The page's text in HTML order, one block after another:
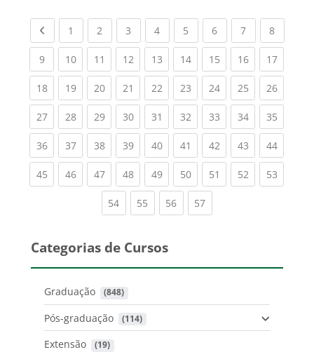
Previous page
1 (current)
2 (current)
3 (current)
4(current)
5 (current)
6(current)
7(current)
8(current)
9(current)
10(current)
11 (current)
12(current)
13(current)
14(current)
15(current)
16(current)
17
18(current)
19(current)
20(current)
21 (current)
22(current)
23(current)
24(current)
25(current)
26
27(current)
28(current)
29(current)
30(current)
31 (current)
32(current)
33(current)
34(current)
35
36(current)
37(current)
38(current)
39(current)
40(current)
41 (current)
42(current)
43(current)
44
45(current)
46(current)
47(current)
48(current)
49(current)
50(current)
51 (current)
52(current)
53
54(current)
55 (current)
56(current)
57(current)
Categorias de Cursos
Graduação (848)
Pós-graduação (114)
Extensão (19)